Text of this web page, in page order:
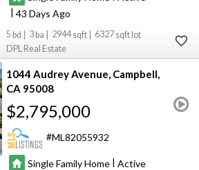
|43
5 3 2944
6327
DPL Real Estate
1044 Audrey Avenue Campbell
CA 95008
$2,795,000
ML82055932
Single Family Home | Active